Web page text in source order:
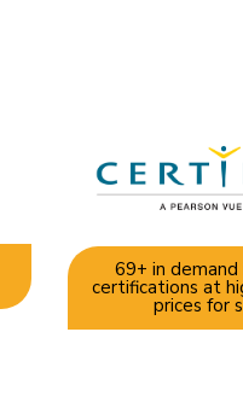
69+ in
certifications at
prices for